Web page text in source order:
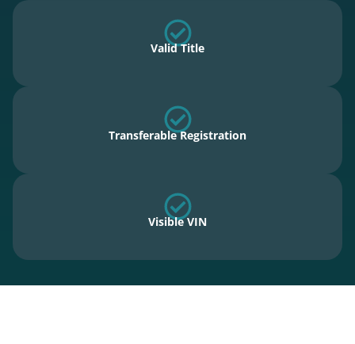
Valid Title
Transferable Registration
Visible VIN